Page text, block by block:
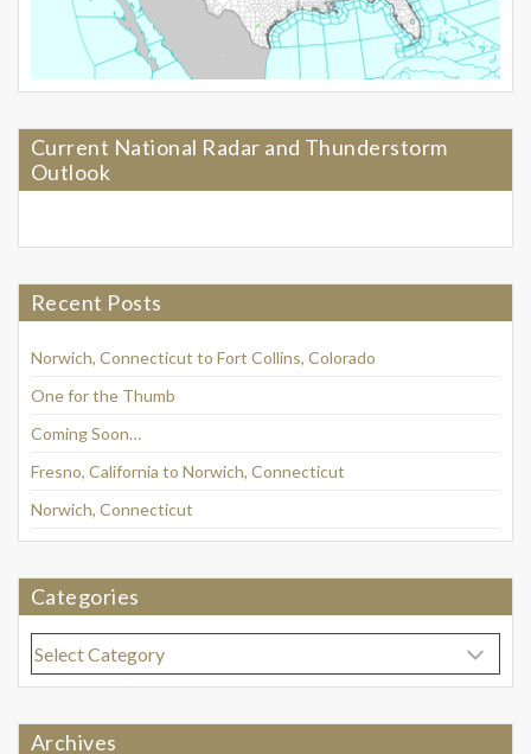
Current National Radar and Thunderstorm
Outlook
Recent Posts
Norwich, Connecticut to Fort Collins, Colorado
One for the Thumb
Coming Soon…
Fresno, California to Norwich, Connecticut
Norwich, Connecticut
Categories
Categories
Archives